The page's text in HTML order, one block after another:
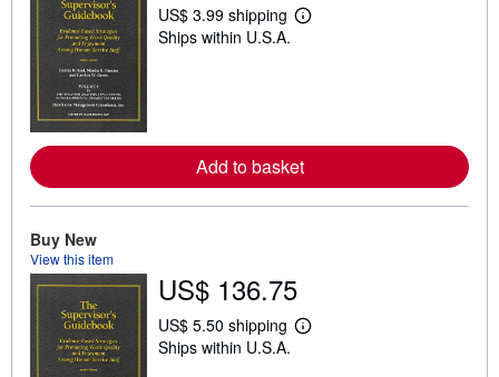
US$ 3.99 shipping
L
a
b
o
p
i
Ships within U.S.A.
Add to basket
Buy New
View this item
US$ 136.75
US$ 5.50 shipping
L
Ships within U.S.A.